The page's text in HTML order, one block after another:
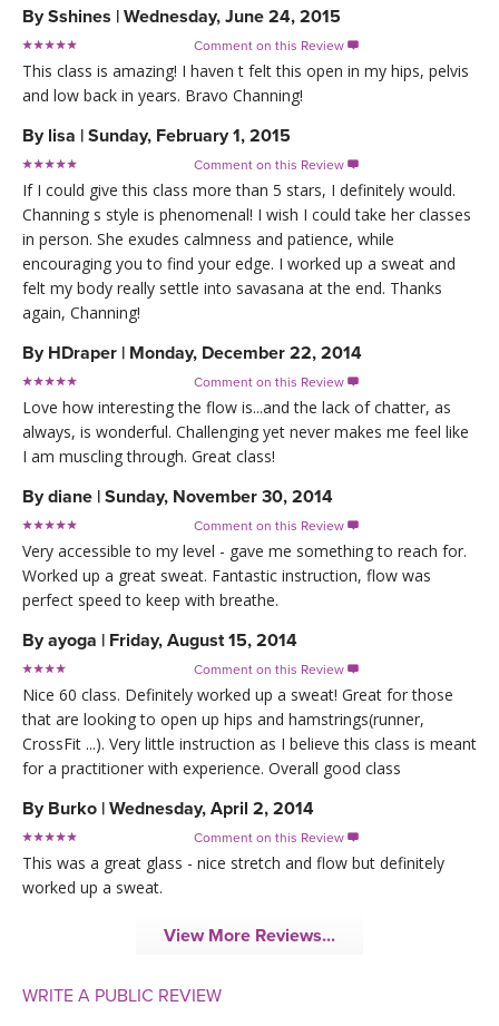
BySshines | Wednesday, June 24, 2015
Comment on this Review 
This class is amazing! I haven t felt this open in my hips, pelvis
and low back in years. Bravo Channing!
By lisa | Sunday, February 1, 2015
Comment on this Review 
If I could give this class more than 5 stars, I definitely would.
Channing s style is phenomenal! I wish I could take her classes
in person. She exudes calmness and patience, while
encouraging you to find your edge. I worked up a sweat and
felt my body really settle into savasana at the end. Thanks
again, Channing!
By HDraper | Monday, December 22, 2014
Comment on this Review 
Love how interesting the flow is...and the lack of chatter, as
always, is wonderful. Challenging yet never makes me feel like
I am muscling through. Great class!
Bydiane | Sunday, November 30, 2014
Comment on this Review 
Very accessible to my level - gave me something to reach for.
Worked up a great sweat. Fantastic instruction, flow was
perfect speed to keep with breathe.
Byayoga | Friday, August 15, 2014
Comment on this Review 
Nice 60 class. Definitely worked up a sweat! Great for those
that are looking to open up hips and hamstrings(runner,
CrossFit ...). Very little instruction as I believe this class is meant
for a practitioner with experience. Overall good class
By Burko | Wednesday, April 2, 2014
Comment on this Review 
This was a great glass - nice stretch and flow but definitely
worked up a sweat.
View More Reviews...
WRITE A PUBLIC REVIEW